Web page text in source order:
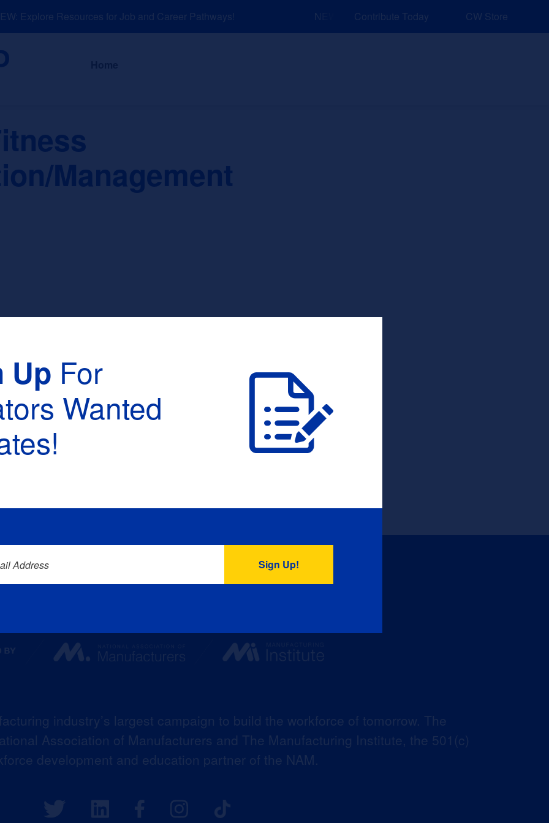
Explore Resources for Job and Career Pathways! NEW: Explore Resources for Job and Career Pathways!
Contribute Today CW Store
About News and Events Explore Sponsors
Management
:
industry’s largest campaign to build the workforce of tomorrow. The
Association of Manufacturers and The Manufacturing Institute, the 501(c)
development and education partner of the NAM.
Up For
Wanted
Address